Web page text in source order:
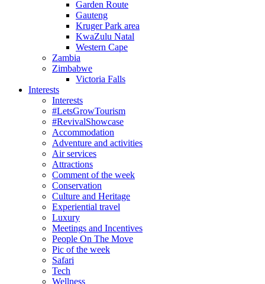
Garden Route
Gauteng
Kruger Park area
KwaZulu Natal
Western Cape
Zambia
Zimbabwe
Victoria Falls
Interests
Interests
#LetsGrowTourism
#RevivalShowcase
Accommodation
Adventure and activities
Air services
Attractions
Comment of the week
Conservation
Culture and Heritage
Experiential travel
Luxury
Meetings and Incentives
People On The Move
Pic of the week
Safari
Tech
Wellness